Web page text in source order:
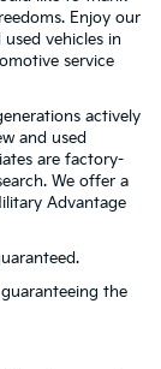
Enjoy our
vehicles in
service
actively
and used
are factory-
We offer a
Advantage
the